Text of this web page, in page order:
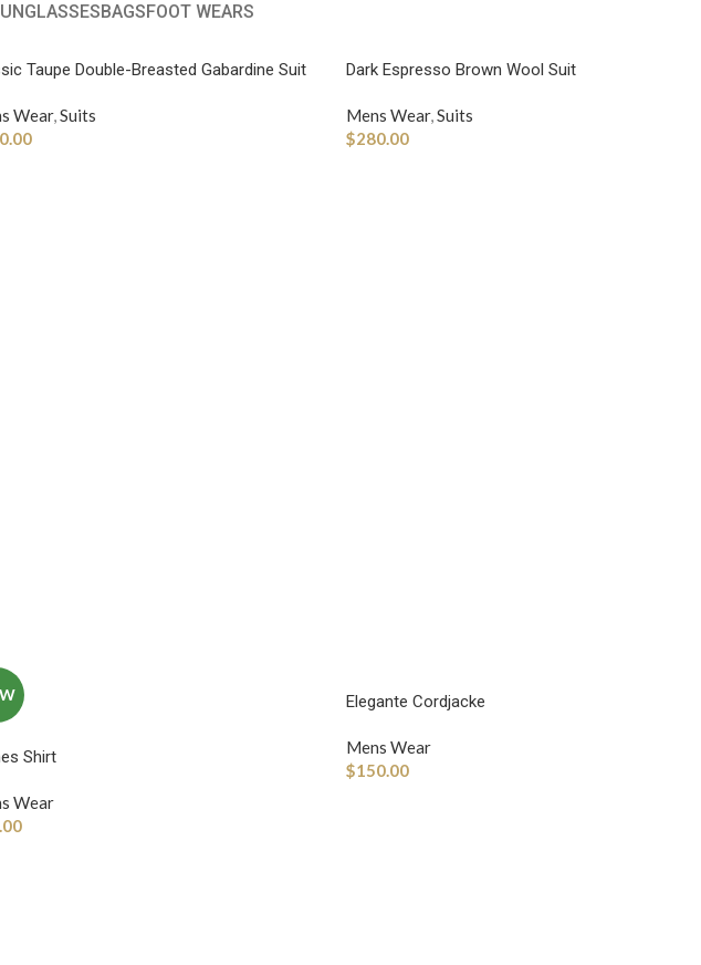
BAGS FOOT WEARS
Taupe Double-Breasted Gabardine Suit
Wear,Suits
Dark Espresso Brown Wool Suit
Mens Wear,Suits
$280.00
Shirt
Wear
Elegante Cordjacke
Mens Wear
$150.00